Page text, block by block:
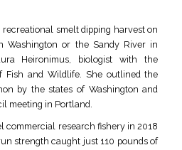
smelt dipping harvest on
Washington or the Sandy River in
Heironimus, biologist with the
Fish and Wildlife. She outlined the
by the states of Washington and
meeting in Portland.
commercial research fishery in 2018
strength caught just 110 pounds of